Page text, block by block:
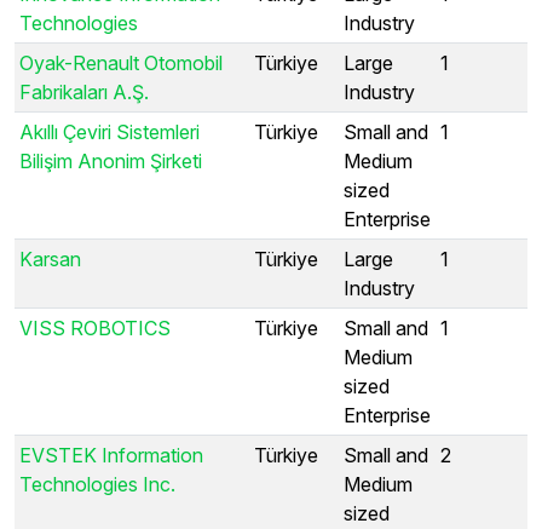
Technologies
Industry
Oyak-Renault Otomobil
Fabrikaları A.Ş.
Türkiye
Large
Industry
1
Akıllı Çeviri Sistemleri
Bilişim Anonim Şirketi
Türkiye
Small and
Medium
sized
Enterprise
1
Karsan Türkiye
Large
Industry
1
VISS ROBOTICS Türkiye
Small and
Medium
sized
Enterprise
1
EVSTEK Information
Technologies Inc.
Türkiye
Small and
Medium
sized
2